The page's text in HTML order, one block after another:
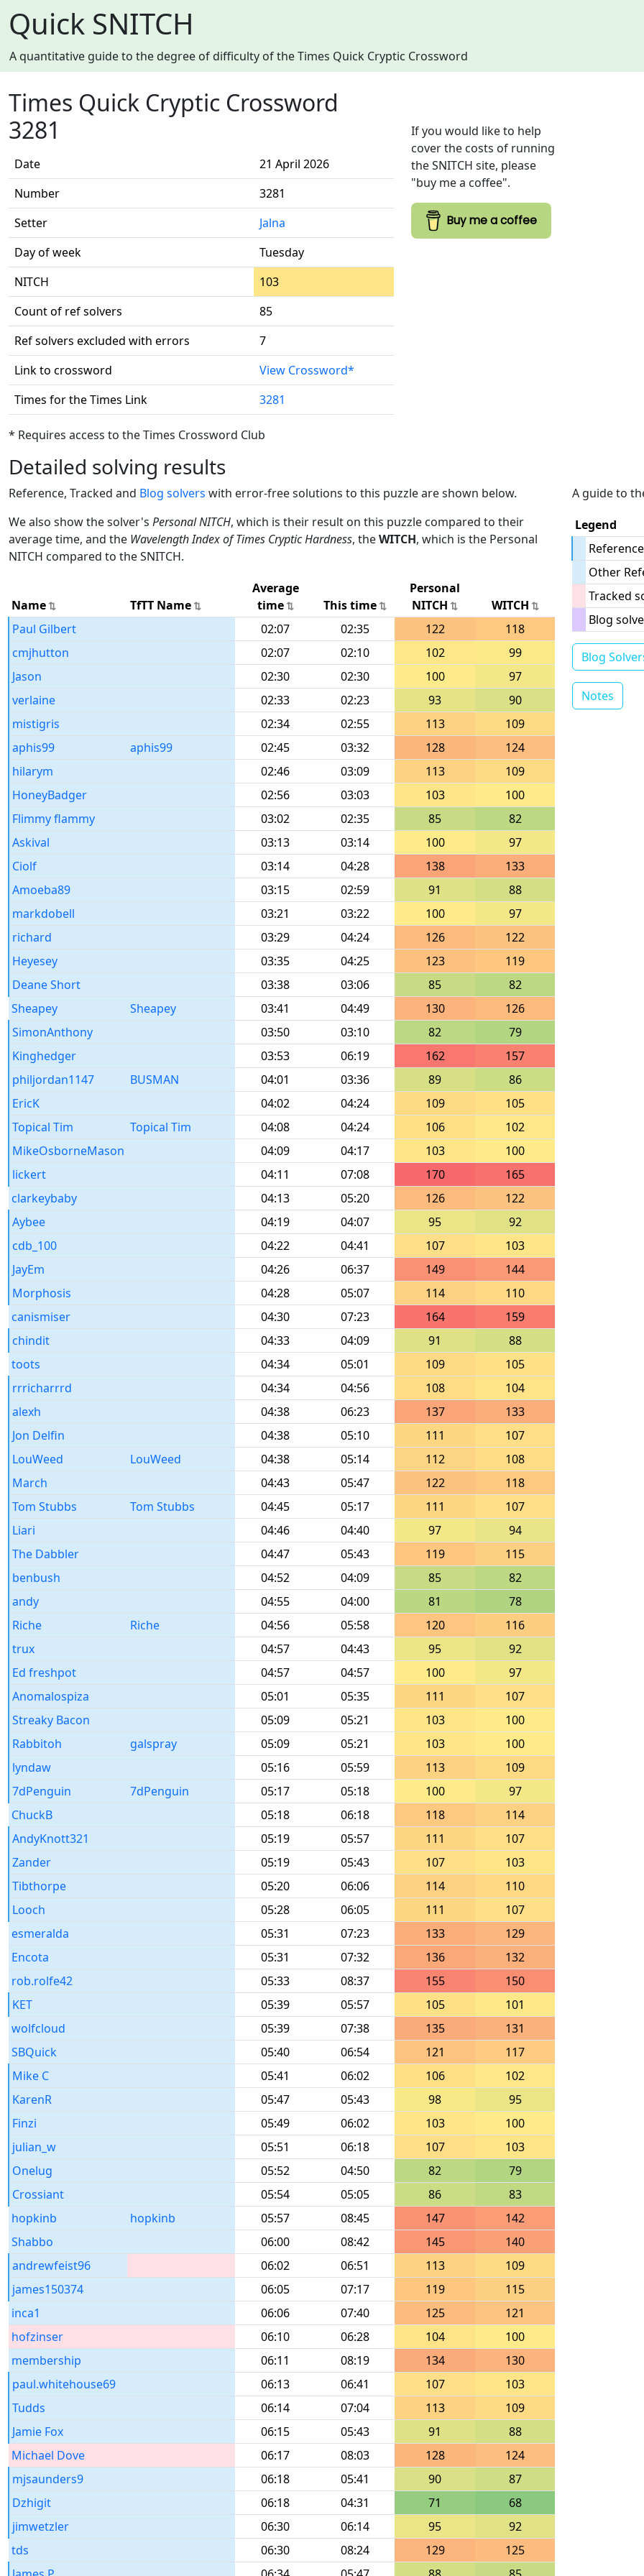
Quick SNITCH
A quantitative guide to the degree of difficulty of the Times Quick Cryptic Crossword
Times Quick Cryptic Crossword
3281
Date
21 April 2026
Number
3281
Setter
Jalna
Day of week
Tuesday
NITCH
103
Count of ref solvers
85
Ref solvers excluded with errors
7
Link to crossword
View Crossword*
Times for the Times Link
3281
* Requires access to the Times Crossword Club
Detailed solving results
If you would like to help
cover the costs of running
the SNITCH site, please
"buy me a coffee".
Buy me a coffee
Reference, Tracked and Blog solvers with error-free solutions to this puzzle are shown below.
We also show the solver's Personal NITCH, which is their result on this puzzle compared to their
average time, and the Wavelength Index of Times Cryptic Hardness, theWITCH, which is the Personal
NITCH compared to the SNITCH.
Name TfTT Name
Average
time
This time
Personal
NITCH
WITCH
Paul Gilbert
02:07 02:35 122
118
cmjhutton
02:07 02:10 102
99
Jason
02:30 02:30 100
97
verlaine
02:33 02:23 93
90
mistigris
02:34 02:55 113
109
aphis99
aphis99 02:45 03:32 128
124
hilarym
02:46 03:09 113
109
HoneyBadger
02:56 03:03 103
100
Flimmy flammy
03:02 02:35 85
82
Askival
03:13 03:14 100
97
Ciolf
03:14 04:28 138
133
Amoeba89
03:15 02:59 91
88
markdobell
03:21 03:22 100
97
richard
03:29 04:24 126
122
Heyesey
03:35 04:25 123
119
Deane Short
03:38 03:06 85
82
Sheapey
Sheapey 03:41 04:49 130
126
SimonAnthony
03:50 03:10 82
79
Kinghedger
03:53 06:19 162
157
philjordan1147
BUSMAN 04:01 03:36 89
86
EricK
04:02 04:24 109
105
Topical Tim
Topical Tim 04:08 04:24 106
102
MikeOsborneMason
04:09 04:17 103
100
lickert
04:11 07:08 170
165
clarkeybaby
04:13 05:20 126
122
Aybee
04:19 04:07 95
92
cdb_100
04:22 04:41 107
103
JayEm
04:26 06:37 149
144
Morphosis
04:28 05:07 114
110
canismiser
04:30 07:23 164
159
chindit
04:33 04:09 91
88
toots
04:34 05:01 109
105
rrricharrrd
04:34 04:56 108
104
alexh
04:38 06:23 137
133
Jon Delfin
04:38 05:10 111
107
LouWeed
LouWeed 04:38 05:14 112
108
March
04:43 05:47 122
118
Tom Stubbs
Tom Stubbs 04:45 05:17 111
107
Liari
04:46 04:40 97
94
The Dabbler
04:47 05:43 119
115
benbush
04:52 04:09 85
82
andy
04:55 04:00 81
78
Riche
Riche 04:56 05:58 120
116
trux
04:57 04:43 95
92
Ed freshpot
04:57 04:57 100
97
Anomalospiza
05:01 05:35 111
107
Streaky Bacon
05:09 05:21 103
100
Rabbitoh
galspray 05:09 05:21 103
100
lyndaw
05:16 05:59 113
109
7dPenguin
7dPenguin 05:17 05:18 100
97
ChuckB
05:18 06:18 118
114
AndyKnott321
05:19 05:57 111
107
Zander
05:19 05:43 107
103
Tibthorpe
05:20 06:06 114
110
Looch
05:28 06:05 111
107
esmeralda
05:31 07:23 133
129
Encota
05:31 07:32 136
132
rob.rolfe42
05:33 08:37 155
150
KET
05:39 05:57 105
101
wolfcloud
05:39 07:38 135
131
SBQuick
05:40 06:54 121
117
Mike C
05:41 06:02 106
102
KarenR
05:47 05:43 98
95
Finzi
05:49 06:02 103
100
julian_w
05:51 06:18 107
103
Onelug
05:52 04:50 82
79
Crossiant
05:54 05:05 86
83
hopkinb
hopkinb 05:57 08:45 147
142
Shabbo
06:00 08:42 145
140
andrewfeist96
06:02 06:51 113
109
james150374
06:05 07:17 119
115
inca1
06:06 07:40 125
121
hofzinser
06:10 06:28 104
100
membership
06:11 08:19 134
130
paul.whitehouse69
06:13 06:41 107
103
Tudds
06:14 07:04 113
109
Jamie Fox
06:15 05:43 91
88
Michael Dove
06:17 08:03 128
124
mjsaunders9
06:18 05:41 90
87
Dzhigit
06:18 04:31 71
68
jimwetzler
06:30 06:14 95
92
tds
06:30 08:24 129
125
A guide to
Legend
Other
Tracked
Blog
Blog
Notes